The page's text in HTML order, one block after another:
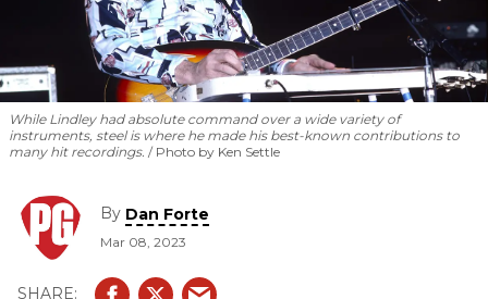
While Lindley had absolute command over a wide variety of
instruments, steel is where he made his best-known contributions to
many hit recordings.
Photo by Ken Settle
By Dan Forte
Mar 08, 2023